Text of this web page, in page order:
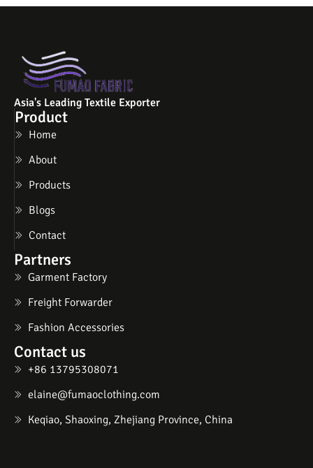
Asia's Leading Textile Exporter
Product
Home
About
Products
Blogs
Contact
Partners
Garment Factory
Freight Forwarder
Fashion Accessories
Contact us
+86 13795308071
elaine@fumaoclothing.com
Keqiao, Shaoxing, Zhejiang Province, China